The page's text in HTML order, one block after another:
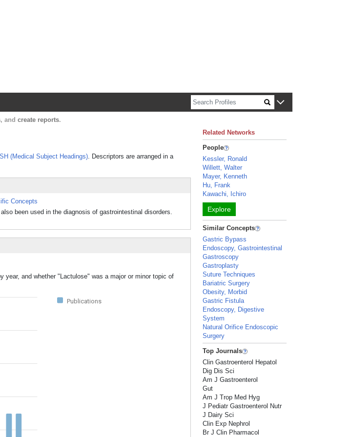
, and create reports.
(Medical Subject Headings). Descriptors are arranged in a
Concepts
been used in the diagnosis of gastrointestinal disorders.
and whether "Lactulose" was a major or minor topic of
Publications
Related Networks
People
Kessler, Ronald
Willett, Walter
Mayer, Kenneth
Hu, Frank
Kawachi, Ichiro
Explore
Similar Concepts
Gastric Bypass
Endoscopy, Gastrointestinal
Gastroscopy
Gastroplasty
Suture Techniques
Bariatric Surgery
Obesity, Morbid
Gastric Fistula
Endoscopy, Digestive
System
Natural Orifice Endoscopic
Surgery
Top Journals
Clin Gastroenterol Hepatol
Dig Dis Sci
Am J Gastroenterol
Gut
Am J Trop Med Hyg
J Pediatr Gastroenterol Nutr
J Dairy Sci
Clin Exp Nephrol
Br J Clin Pharmacol